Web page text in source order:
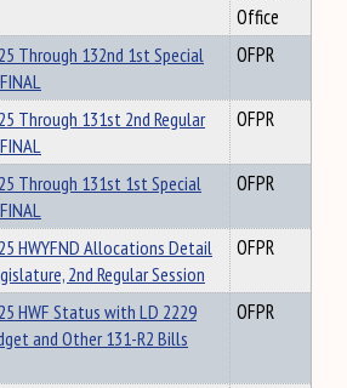
Office
Through 132nd 1st Special
OFPR
Through 131st 2nd Regular
OFPR
Through 131st 1st Special
OFPR
HWYFND Allocations Detail
2nd Regular Session
OFPR
HWF Status with LD 2229
and Other 131-R2 Bills
OFPR